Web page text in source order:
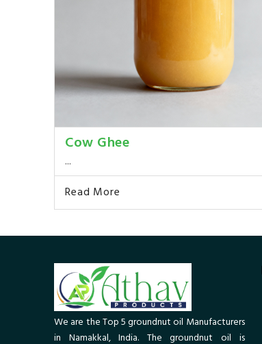
Cow Ghee
...
Read More
We are the Top 5 groundnut oil Manufacturers
in Namakkal, India. The groundnut oil is